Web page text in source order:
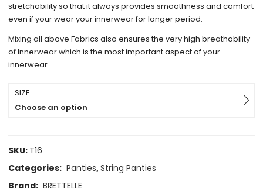
stretchability so that it always provides smoothness and comfort
even if your wear your innerwear for longer period.
Mixing all above Fabrics also ensures the very high breathability
of Innerwear which is the most important aspect of your
innerwear.
SIZE
Choose an option
SKU: T16
Categories: Panties,String Panties
Brand: BRETTELLE